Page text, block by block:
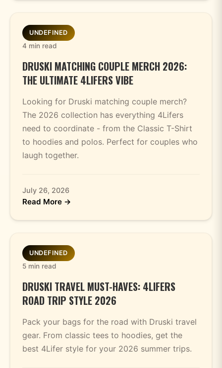
UNDEFINED
4 min read
DRUSKI MATCHING COUPLE MERCH 2026:
THE ULTIMATE 4LIFERS VIBE
Looking for Druski matching couple merch?
The 2026 collection has everything 4Lifers
need to coordinate - from the Classic T-Shirt
to hoodies and polos. Perfect for couples who
laugh together.
July 26, 2026
Read More →
UNDEFINED
5 min read
DRUSKI TRAVEL MUST-HAVES: 4LIFERS
ROAD TRIP STYLE 2026
Pack your bags for the road with Druski travel
gear. From classic tees to hoodies, get the
best 4Lifer style for your 2026 summer trips.